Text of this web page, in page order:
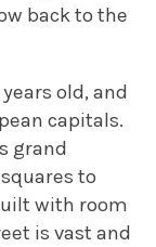
back to the
old, and
capitals.
grand
to
with room
is vast and